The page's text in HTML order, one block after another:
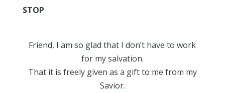
STOP
Friend, I am so glad that I don’t have to work
for my salvation.
That it is freely given as a gift to me from my
Savior.